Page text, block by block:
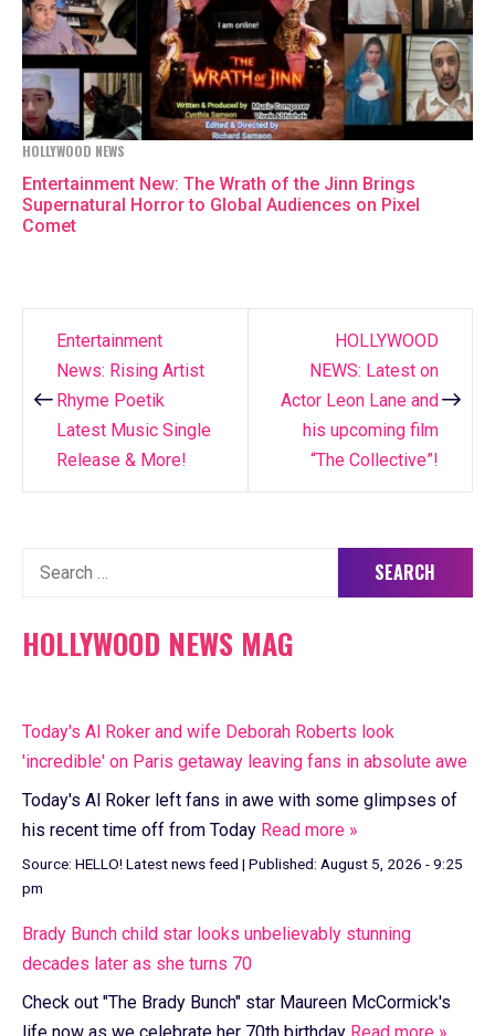
HOLLYWOOD NEWS
Entertainment New: The Wrath of the Jinn Brings
Supernatural Horror to Global Audiences on Pixel
Comet
Post
navigation
Entertainment
News: Rising Artist
Rhyme Poetik
Latest Music Single
Release & More!
HOLLYWOOD
NEWS: Latest on
Actor Leon Lane and
his upcoming film
“The Collective”!
Search
HOLLYWOOD NEWS MAG
Today's Al Roker and wife Deborah Roberts look
'incredible' on Paris getaway leaving fans in absolute awe
Today's Al Roker left fans in awe with some glimpses of
his recent time off from Today Read more »
Source: HELLO! Latest news feed | Published: August 5, 2026 - 9:25
pm
Brady Bunch child star looks unbelievably stunning
decades later as she turns 70
Check out "The Brady Bunch" star Maureen McCormick's